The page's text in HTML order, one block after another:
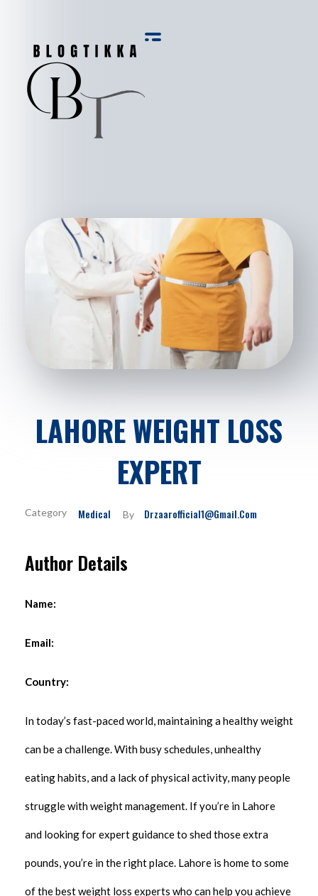
LAHORE WEIGHT LOSS
EXPERT
By Drzaarofficial1@gmail.com
Medical
Author Details
Name:
Email:
Country:
In today’s fast-paced world, maintaining a healthy weight
can be a challenge. With busy schedules, unhealthy
eating habits, and a lack of physical activity, many people
struggle with weight management. If you’re in Lahore
and looking for expert guidance to shed those extra
pounds, you’re in the right place. Lahore is home to some
of the best weight loss experts who can help you achieve